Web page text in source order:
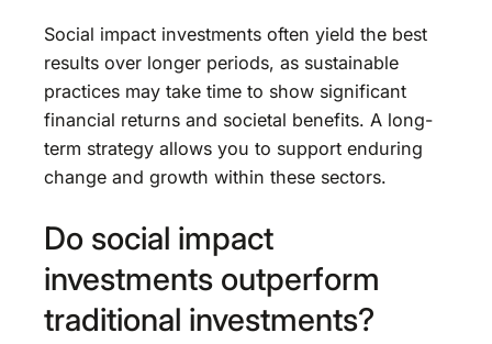
Social impact investments often yield the best
results over longer periods, as sustainable
practices may take time to show significant
financial returns and societal benefits. A long-
term strategy allows you to support enduring
change and growth within these sectors.
Do social impact
investments outperform
traditional investments?